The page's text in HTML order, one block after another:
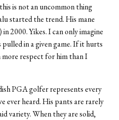
is not an uncommon thing
started the trend. His mane
2000. Yikes. I can only imagine
in a given game. If it hurts
more respect for him than I
PGA golfer represents every
ever heard. His pants are rarely
variety. When they are solid,